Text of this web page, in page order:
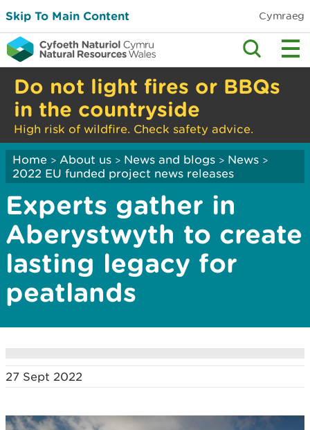
Skip To Main Content Cymraeg
Do not light fires or BBQs
in the countryside
High risk of wildfire. Check safety advice.
Home > About us > News and blogs > News >
2022 EU funded project news releases
Experts gather in
Aberystwyth to create
lasting legacy for
peatlands
27 Sept 2022